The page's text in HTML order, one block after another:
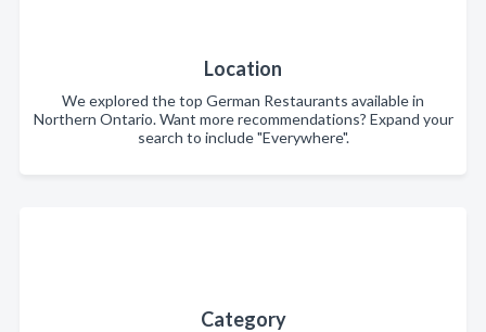
Location
We explored the top German Restaurants available in
Northern Ontario. Want more recommendations? Expand your
search to include "Everywhere".
Category